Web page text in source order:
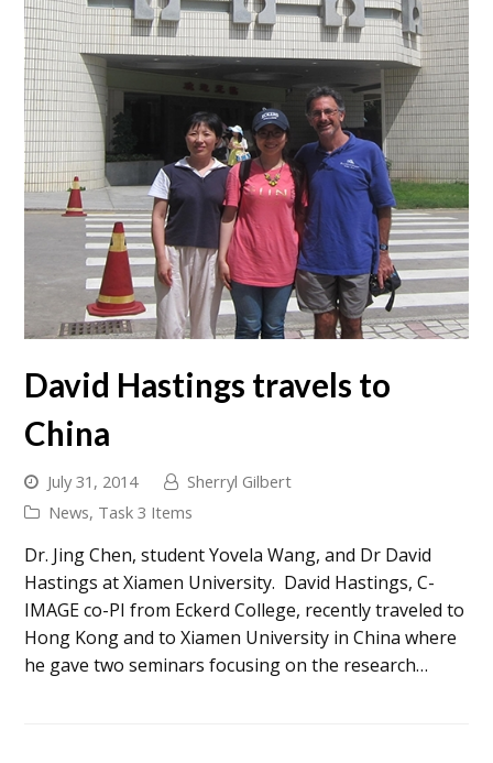
David Hastings travels to
China
July 31, 2014
Sherryl Gilbert
News, Task 3 Items
Dr. Jing Chen, student Yovela Wang, and Dr David
Hastings at Xiamen University. David Hastings, C-
IMAGE co-PI from Eckerd College, recently traveled to
Hong Kong and to Xiamen University in China where
he gave two seminars focusing on the research…